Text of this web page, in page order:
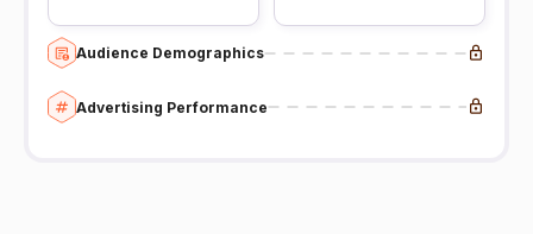
Audience Demographics
Advertising Performance